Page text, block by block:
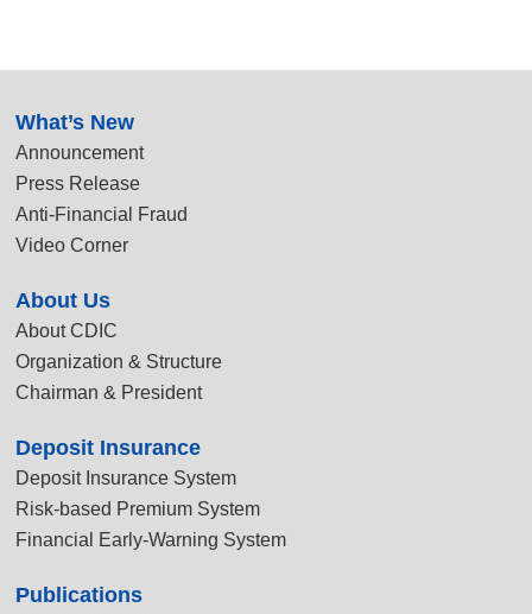
What’s New
Announcement
Press Release
Anti-Financial Fraud
Video Corner
About Us
About CDIC
Organization & Structure
Chairman & President
Deposit Insurance
Deposit Insurance System
Risk-based Premium System
Financial Early-Warning System
Publications